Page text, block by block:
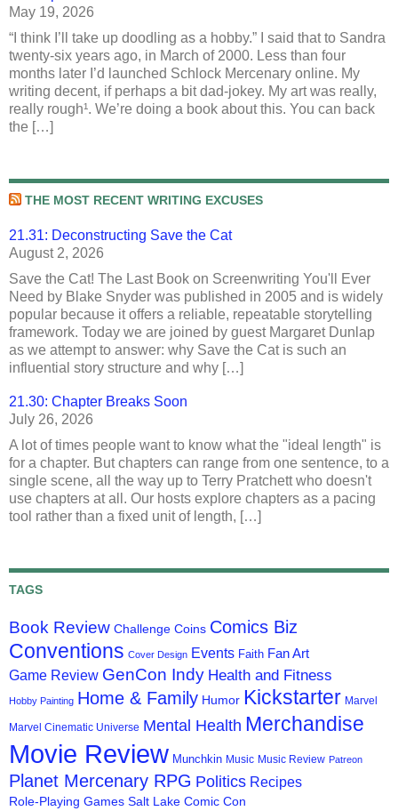
May 19, 2026
“I think I’ll take up doodling as a hobby.” I said that to Sandra
twenty-six years ago, in March of 2000. Less than four
months later I’d launched Schlock Mercenary online. My
writing decent, if perhaps a bit dad-jokey. My art was really,
really rough¹. We’re doing a book about this. You can back
the […]
THE MOST RECENT WRITING EXCUSES
21.31: Deconstructing Save the Cat
August 2, 2026
Save the Cat! The Last Book on Screenwriting You'll Ever
Need by Blake Snyder was published in 2005 and is widely
popular because it offers a reliable, repeatable storytelling
framework. Today we are joined by guest Margaret Dunlap
as we attempt to answer: why Save the Cat is such an
influential story structure and why […]
21.30: Chapter Breaks Soon
July 26, 2026
A lot of times people want to know what the "ideal length" is
for a chapter. But chapters can range from one sentence, to a
single scene, all the way up to Terry Pratchett who doesn't
use chapters at all. Our hosts explore chapters as a pacing
tool rather than a fixed unit of length, […]
TAGS
Book Review Challenge Coins Comics Biz
Conventions Cover Design Events Faith Fan Art
Game Review GenCon Indy Health and Fitness
Hobby Painting Home & Family Humor Kickstarter Marvel
Marvel Cinematic Universe Mental Health Merchandise
Movie Review Munchkin Music Music Review Patreon
Planet Mercenary RPG Politics Recipes
Role-Playing Games Salt Lake Comic Con